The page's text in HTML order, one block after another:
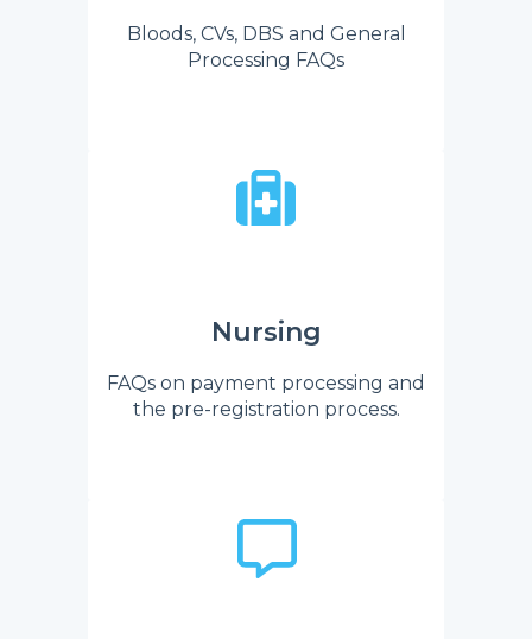
Bloods, CVs, DBS and General
Processing FAQs
Nursing
FAQs on payment processing and
the pre-registration process.